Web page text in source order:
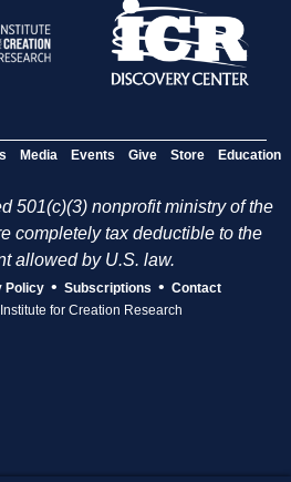
Media Events Give Store Education
501(c)(3) nonprofit ministry of the
completely tax deductible to the
allowed by U.S. law.
Policy • Subscriptions • Contact
for Creation Research